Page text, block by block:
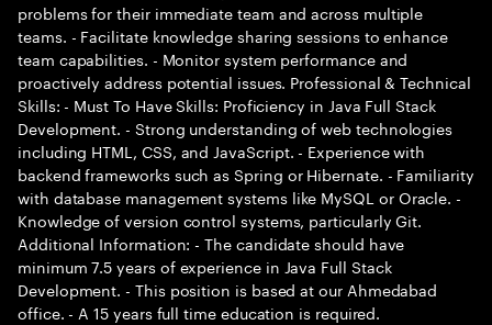
problems for their immediate team and across multiple
teams. - Facilitate knowledge sharing sessions to enhance
team capabilities. - Monitor system performance and
proactively address potential issues. Professional & Technical
Skills: - Must To Have Skills: Proficiency in Java Full Stack
Development. - Strong understanding of web technologies
including HTML, CSS, and JavaScript. - Experience with
backend frameworks such as Spring or Hibernate. - Familiarity
with database management systems like MySQL or Oracle. -
Knowledge of version control systems, particularly Git.
Additional Information: - The candidate should have
minimum 7.5 years of experience in Java Full Stack
Development. - This position is based at our Ahmedabad
office. - A 15 years full time education is required.